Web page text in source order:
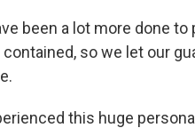
been a lot more done
so we let our
this huge